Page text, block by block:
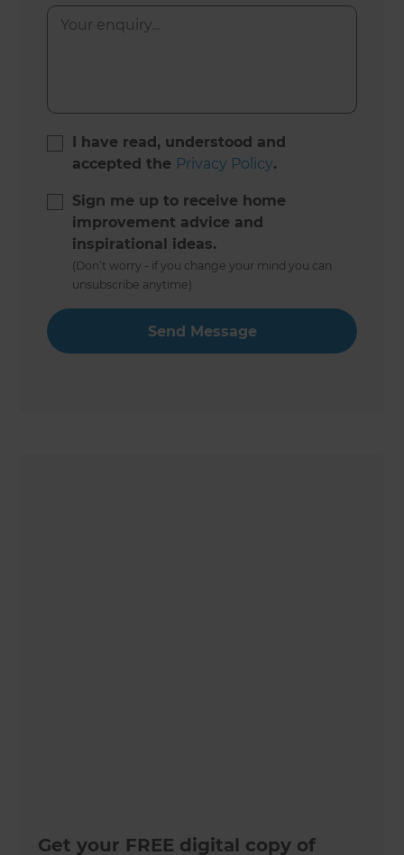
I have read, understood and
accepted the Privacy Policy.
Sign me up to receive home
improvement advice and
inspirational ideas.
(Don’t worry - if you change your mind you can
unsubscribe anytime)
Get your FREE digital copy of